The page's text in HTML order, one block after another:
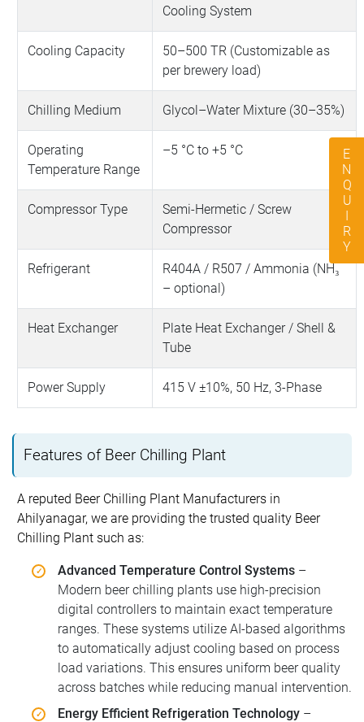
Cooling System
Cooling Capacity
50–500 TR (Customizable as
per brewery load)
Chilling Medium Glycol–Water Mixture (30–35%)
Operating
Temperature Range
–5 °C to +5 °C
Compressor Type
Semi-Hermetic / Screw
Compressor
Refrigerant
R404A / R507 / Ammonia (NH₃
– optional)
Heat Exchanger
Plate Heat Exchanger / Shell &
Tube
Power Supply 415 V ±10%, 50 Hz, 3-Phase
Features of Beer Chilling Plant
A reputed Beer Chilling Plant Manufacturers in
Ahilyanagar, we are providing the trusted quality Beer
Chilling Plant such as:
Advanced Temperature Control Systems –
Modern beer chilling plants use high-precision
digital controllers to maintain exact temperature
ranges. These systems utilize AI-based algorithms
to automatically adjust cooling based on process
load variations. This ensures uniform beer quality
across batches while reducing manual intervention.
Energy Efficient Refrigeration Technology –
ENQUIRY